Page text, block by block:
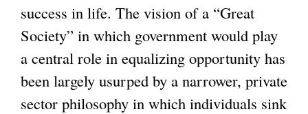
success in life. The vision of a “Great
Society” in which government would play
a central role in equalizing opportunity has
been largely usurped by a narrower, private
sector philosophy in which individuals sink